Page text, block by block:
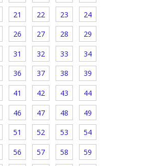
21 22 23 24
26 27 28 29
31 32 33 34
36 37 38 39
41 42 43 44
46 47 48 49
51 52 53 54
56 57 58 59